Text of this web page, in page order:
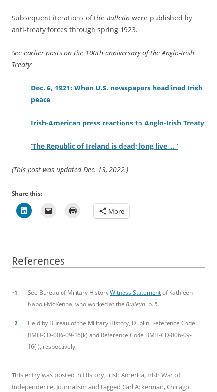
Subsequent iterations of the Bulletin were published by
anti-treaty forces through spring 1923.
See earlier posts on the 100th anniversary of the Anglo-Irish
Treaty:
Dec. 6, 1921: When U.S. newspapers headlined Irish
peace
Irish-American press reactions to Anglo-Irish Treaty
‘The Republic of Ireland is dead; long live … ‘
(This post was updated Dec. 13, 2022.)
Share this:
More
References
↑ 1 See Bureau of Military HistoryWitness Statementof Kathleen
Napoli-McKenna, who worked at the Bulletin, p. 5.
↑2
Held by Bureau of the Military History, Dublin. Reference Code
BMH-CD-006-09-16(k) and Reference Code BMH-CD-006-09-
16(l), respectively.
This entry was posted in History, Irish America, Irish War of
Independence, Journalism and tagged Carl Ackerman,Chicago